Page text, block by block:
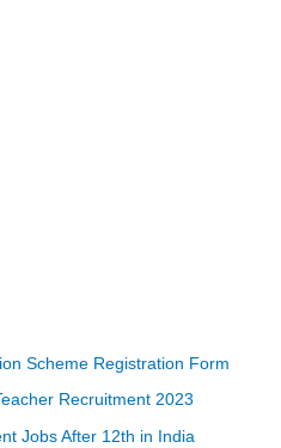
Scheme Registration Form
Recruitment 2023
Jobs After 12th in India